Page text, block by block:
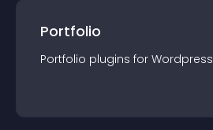
Portfolio
Portfolio plugins for Wordpress